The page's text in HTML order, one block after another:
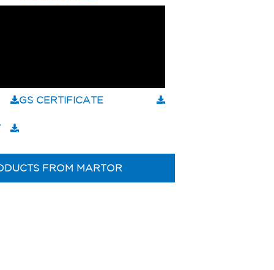
GS CERTIFICATE
FROM MARTOR